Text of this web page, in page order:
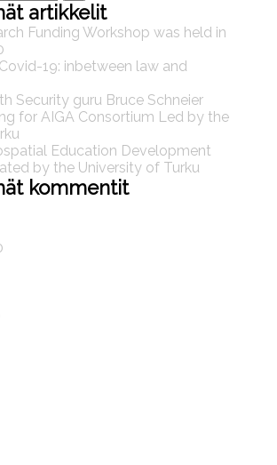
artikkelit
Funding Workshop was held in
19: inbetween law and
Security guru Bruce Schneier
for AIGA Consortium Led by the
Education Development
by the University of Turku
kommentit